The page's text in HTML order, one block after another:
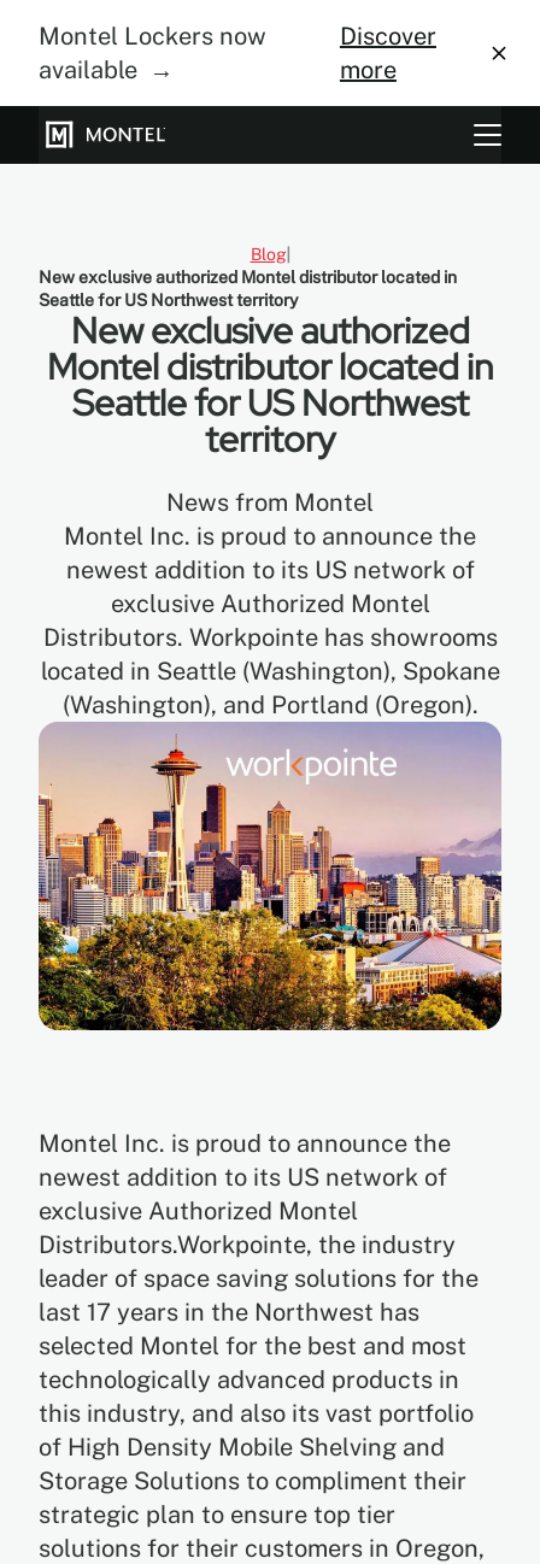
Montel Lockers now
available →
Discover
more
About Us
Resource Center
Blog
New exclusive authorized Montel distributor located in
Seattle for US Northwest territory
New exclusive authorized
Montel distributor located in
Seattle for US Northwest
territory
News from Montel
Montel Inc. is proud to announce the
newest addition to its US network of
exclusive Authorized Montel
Distributors. Workpointe has showrooms
located in Seattle (Washington), Spokane
(Washington), and Portland (Oregon).
Montel Inc. is proud to announce the
newest addition to its US network of
exclusive Authorized Montel
Distributors.Workpointe, the industry
leader of space saving solutions for the
last 17 years in the Northwest has
selected Montel for the best and most
technologically advanced products in
this industry, and also its vast portfolio
of High Density Mobile Shelving and
Storage Solutions to compliment their
strategic plan to ensure top tier
solutions for their customers in Oregon,